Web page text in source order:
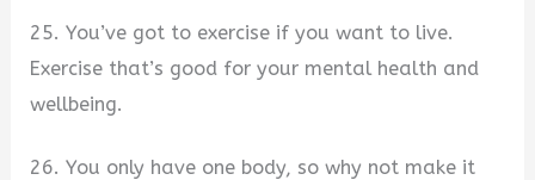
25. You’ve got to exercise if you want to live.
Exercise that’s good for your mental health and
wellbeing.
26. You only have one body, so why not make it